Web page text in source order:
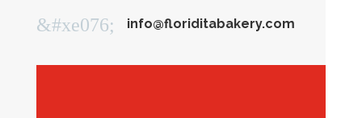
&#xe076; info@floriditabakery.com